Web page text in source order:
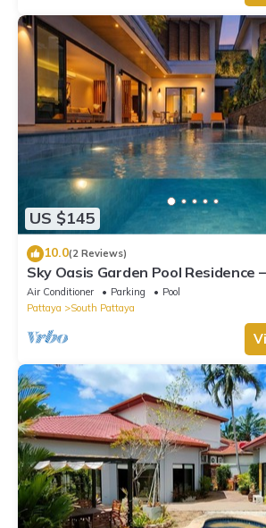
US $145
10.0(2 Reviews)
Sky Oasis Garden Pool Residence
Luxury with pool nr 211A NEW 2026
Air Conditioner Parking
Pool
Pattaya
South Pattaya